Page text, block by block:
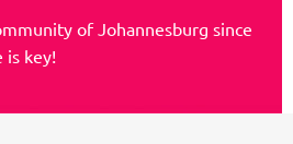
of Johannesburg since
is key!